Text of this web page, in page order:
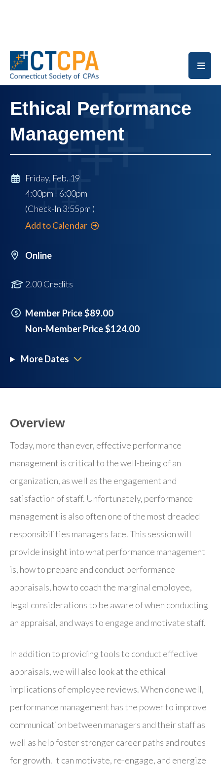
Ethical Performance
Management
Friday, Feb. 19
4:00pm - 6:00pm
(Check-In 3:55pm )
Add to Calendar
Online
2.00 Credits
Member Price $89.00
Non-Member Price $124.00
More Dates
Overview
Today, more than ever, effective performance
management is critical to the well-being of an
organization, as well as the engagement and
satisfaction of staff. Unfortunately, performance
management is also often one of the most dreaded
responsibilities managers face. This session will
provide insight into what performance management
is, how to prepare and conduct performance
appraisals, how to coach the marginal employee,
legal considerations to be aware of when conducting
an appraisal, and ways to engage and motivate staff.
In addition to providing tools to conduct effective
appraisals, we will also look at the ethical
implications of employee reviews. When done well,
performance management has the power to improve
communication between managers and their staff as
well as help foster stronger career paths and routes
for growth. It can motivate, re-engage, and energize